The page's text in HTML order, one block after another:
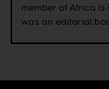
member of Africa
was an editorial